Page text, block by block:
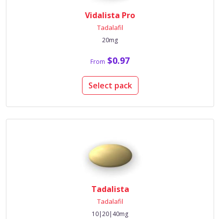
Vidalista Pro
Tadalafil
20mg
From $0.97
Select pack
Tadalista
Tadalafil
10|20|40mg